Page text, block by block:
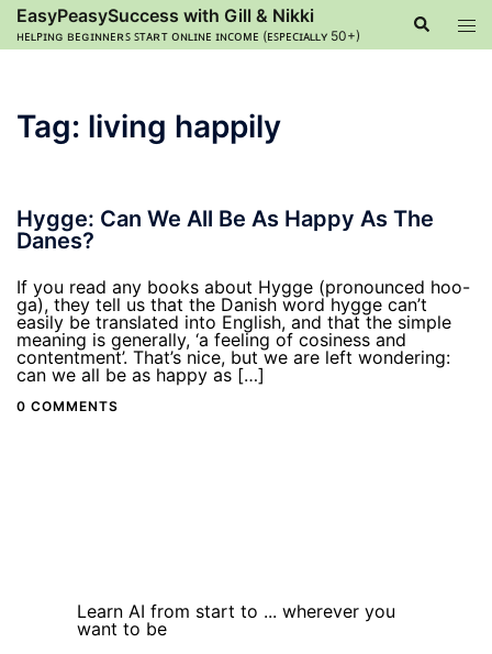
Skip
content
EasyPeasySuccess with Gill & Nikki
ʜᴇʟᴘɪɴɢ ʙᴇɢɪɴɴᴇʀꜱ ꜱᴛᴀʀᴛ ᴏɴʟɪɴᴇ ɪɴᴄᴏᴍᴇ (ᴇꜱᴘᴇᴄɪᴀʟʟʏ 50+)
Search
Tag: living happily
Hygge: Can We All Be As Happy As The
Danes?
If you read any books about Hygge (pronounced hoo-
ga), they tell us that the Danish word hygge can’t
easily be translated into English, and that the simple
meaning is generally, ‘a feeling of cosiness and
contentment’. That’s nice, but we are left wondering:
can we all be as happy as […]
0 COMMENTS
Learn AI from start to ... wherever you
want to be